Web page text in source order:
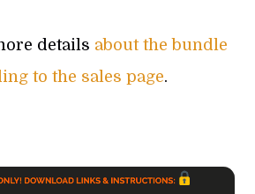
details about the bundle
to the sales page.